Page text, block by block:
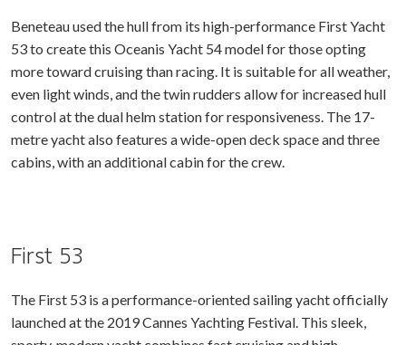
Beneteau used the hull from its high-performance First Yacht
53 to create this Oceanis Yacht 54 model for those opting
more toward cruising than racing. It is suitable for all weather,
even light winds, and the twin rudders allow for increased hull
control at the dual helm station for responsiveness. The 17-
metre yacht also features a wide-open deck space and three
cabins, with an additional cabin for the crew.
First 53
The First 53 is a performance-oriented sailing yacht officially
launched at the 2019 Cannes Yachting Festival. This sleek,